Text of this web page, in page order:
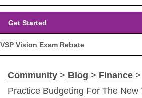
Get Started
VSP Vision Exam Rebate
Community > Blog > Finance
Practice Budgeting For The New